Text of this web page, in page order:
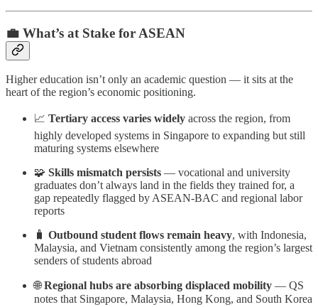
💼 What’s at Stake for ASEAN
Higher education isn’t only an academic question — it sits at the
heart of the region’s economic positioning.
📈 Tertiary access varies widely across the region, from
highly developed systems in Singapore to expanding but still
maturing systems elsewhere
🧩 Skills mismatch persists — vocational and university
graduates don’t always land in the fields they trained for, a
gap repeatedly flagged by ASEAN-BAC and regional labor
reports
🧳 Outbound student flows remain heavy, with Indonesia,
Malaysia, and Vietnam consistently among the region’s largest
senders of students abroad
🌐Regional hubs are absorbing displaced mobility — QS
notes that Singapore, Malaysia, Hong Kong, and South Korea